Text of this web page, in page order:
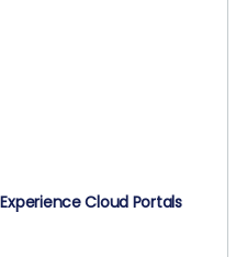
Cloud Portals